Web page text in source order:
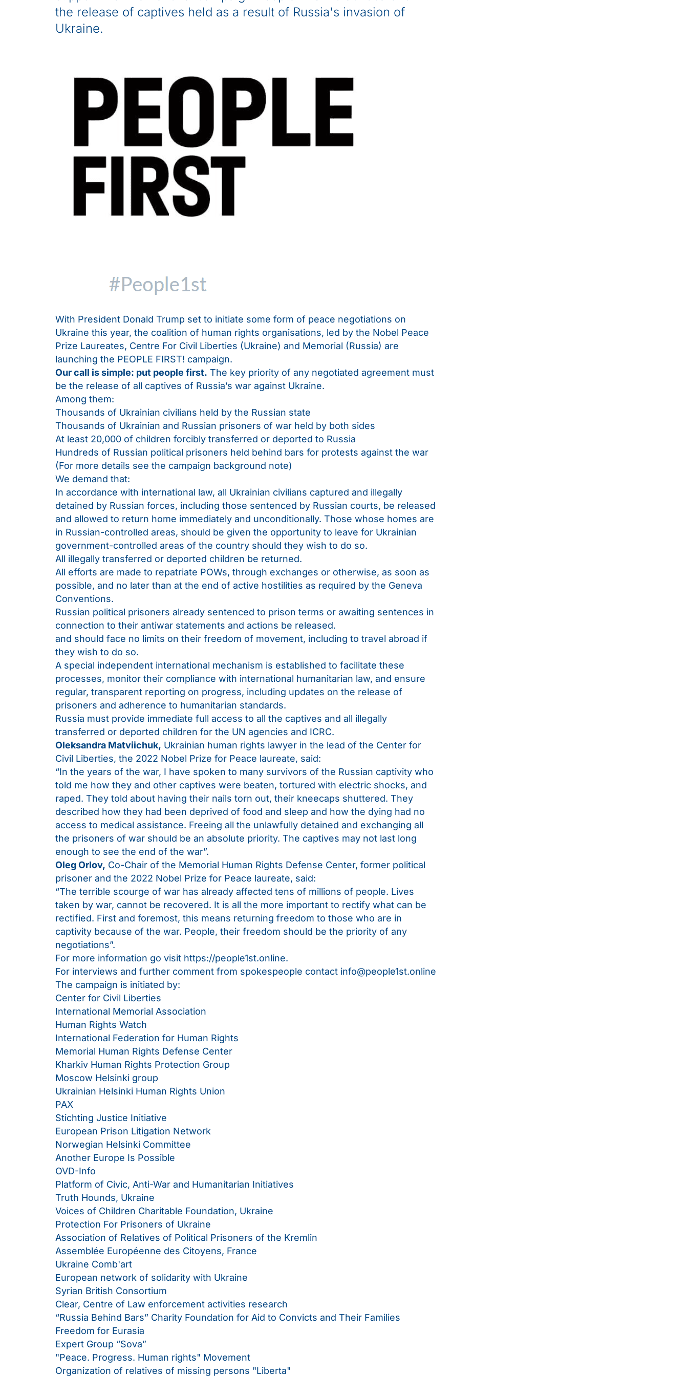
the release of captives held as a result of Russia's invasion of
Ukraine.
With President Donald Trump set to initiate some form of peace negotiations on
Ukraine this year, the coalition of human rights organisations, led by the Nobel Peace
Prize Laureates, Centre For Civil Liberties (Ukraine) and Memorial (Russia) are
launching the PEOPLE FIRST! campaign.
Our call is simple: put people first. The key priority of any negotiated agreement must
be the release of all captives of Russia’s war against Ukraine.
Among them:
Thousands of Ukrainian civilians held by the Russian state
Thousands of Ukrainian and Russian prisoners of war held by both sides
At least 20,000 of children forcibly transferred or deported to Russia
Hundreds of Russian political prisoners held behind bars for protests against the war
(For more details see the campaign background note)
We demand that:
In accordance with international law, all Ukrainian civilians captured and illegally
detained by Russian forces, including those sentenced by Russian courts, be released
and allowed to return home immediately and unconditionally. Those whose homes are
in Russian-controlled areas, should be given the opportunity to leave for Ukrainian
government-controlled areas of the country should they wish to do so.
All illegally transferred or deported children be returned.
All efforts are made to repatriate POWs, through exchanges or otherwise, as soon as
possible, and no later than at the end of active hostilities as required by the Geneva
Conventions.
Russian political prisoners already sentenced to prison terms or awaiting sentences in
connection to their antiwar statements and actions be released.
and should face no limits on their freedom of movement, including to travel abroad if
they wish to do so.
A special independent international mechanism is established to facilitate these
processes, monitor their compliance with international humanitarian law, and ensure
regular, transparent reporting on progress, including updates on the release of
prisoners and adherence to humanitarian standards.
Russia must provide immediate full access to all the captives and all illegally
transferred or deported children for the UN agencies and ICRC.
Oleksandra Matviichuk, Ukrainian human rights lawyer in the lead of the Center for
Civil Liberties, the 2022 Nobel Prize for Peace laureate, said:
“In the years of the war, I have spoken to many survivors of the Russian captivity who
told me how they and other captives were beaten, tortured with electric shocks, and
raped. They told about having their nails torn out, their kneecaps shuttered. They
described how they had been deprived of food and sleep and how the dying had no
access to medical assistance. Freeing all the unlawfully detained and exchanging all
the prisoners of war should be an absolute priority. The captives may not last long
enough to see the end of the war”.
Oleg Orlov, Co-Chair of the Memorial Human Rights Defense Center, former political
prisoner and the 2022 Nobel Prize for Peace laureate, said:
“The terrible scourge of war has already affected tens of millions of people. Lives
taken by war, cannot be recovered. It is all the more important to rectify what can be
rectified. First and foremost, this means returning freedom to those who are in
captivity because of the war. People, their freedom should be the priority of any
negotiations”.
For more information go visit https://people1st.online.
For interviews and further comment from spokespeople contact info@people1st.online
The campaign is initiated by:
Center for Civil Liberties
International Memorial Association
Human Rights Watch
International Federation for Human Rights
Memorial Human Rights Defense Center
Kharkiv Human Rights Protection Group
Moscow Helsinki group
Ukrainian Helsinki Human Rights Union
PAX
Stichting Justice Initiative
European Prison Litigation Network
Norwegian Helsinki Committee
Another Europe Is Possible
OVD-Info
Platform of Civic, Anti-War and Humanitarian Initiatives
Truth Hounds, Ukraine
Voices of Children Charitable Foundation, Ukraine
Protection For Prisoners of Ukraine
Association of Relatives of Political Prisoners of the Kremlin
Assemblée Européenne des Citoyens, France
Ukraine Comb'art
European network of solidarity with Ukraine
Syrian British Consortium
Clear, Centre of Law enforcement activities research
“Russia Behind Bars” Charity Foundation for Aid to Convicts and Their Families
Freedom for Eurasia
Expert Group “Sova”
"Peace. Progress. Human rights" Movement
Organization of relatives of missing persons "Liberta"